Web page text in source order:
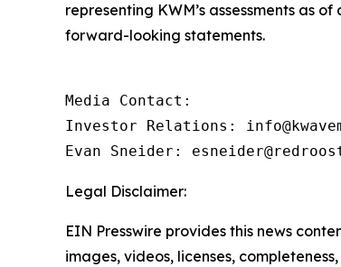
representing KWM’s assessments as
forward-looking statements.
Media Contact:
Investor Relations:
Evan Sneider:
Legal Disclaimer:
EIN Presswire provides this news
images, videos, licenses,